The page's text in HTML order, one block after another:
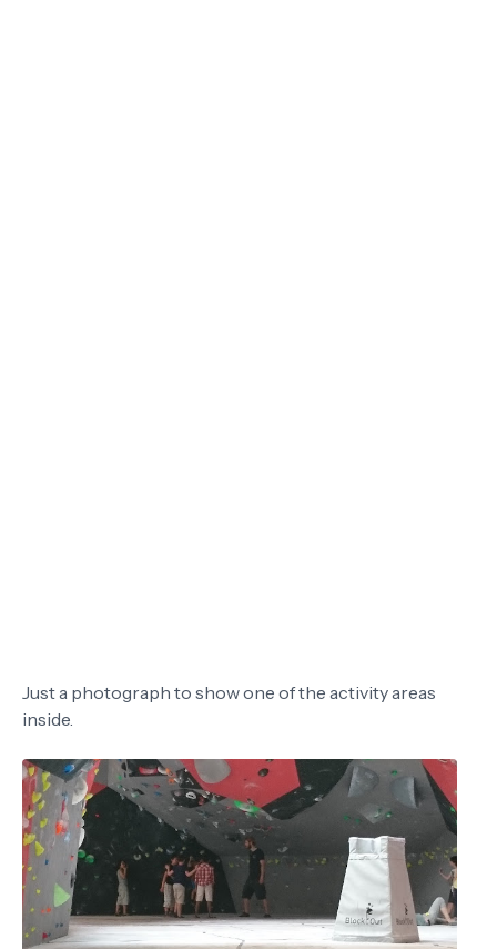
Just a photograph to show one of the activity areas
inside.